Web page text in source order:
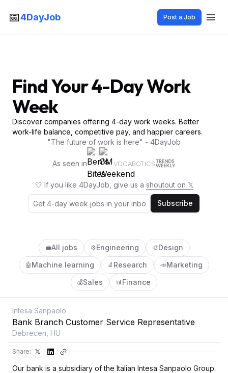
📅4DayJob Post a Job
Find Your 4-Day Work
Week
Discover companies offering 4-day work weeks. Better
work-life balance, competitive pay, and happier careers.
"The future of work is here" - 4DayJob
As seen in VOCABOTICS
🤍 If you like 4DayJob, give us a shoutout on 𝕏
Subscribe
💼All jobs ⚙️Engineering 🎨Design
🤖 Machine learning 🔬 Research 📣Marketing
💰Sales 📊Finance
Intesa Sanpaolo
Bank Branch Customer Service Representative
Debrecen, HU
Share:
Our bank is a subsidiary of the Italian Intesa Sanpaolo Group.